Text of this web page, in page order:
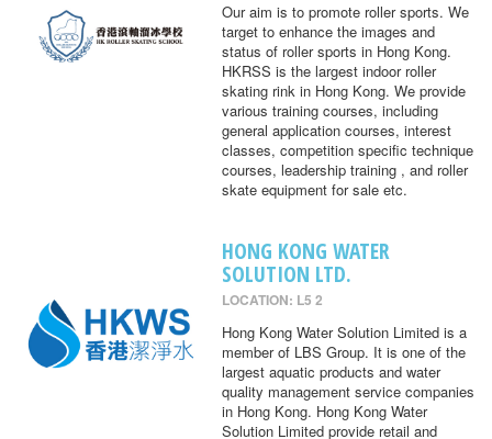
Our aim is to promote roller sports. We
target to enhance the images and
status of roller sports in Hong Kong.
HKRSS is the largest indoor roller
skating rink in Hong Kong. We provide
various training courses, including
general application courses, interest
classes, competition specific technique
courses, leadership training , and roller
skate equipment for sale etc.
HONG KONG WATER
SOLUTION LTD.
LOCATION: L5 2
Hong Kong Water Solution Limited is a
member of LBS Group. It is one of the
largest aquatic products and water
quality management service companies
in Hong Kong. Hong Kong Water
Solution Limited provide retail and